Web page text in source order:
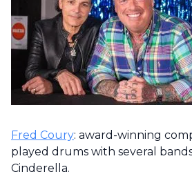
Fred Coury: award-winning
played drums with several
Cinderella.